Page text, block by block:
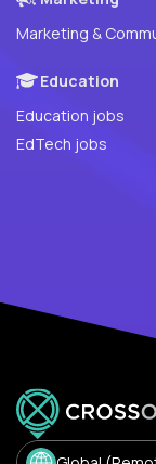
Marketing &
Education
Education jobs
EdTech jobs